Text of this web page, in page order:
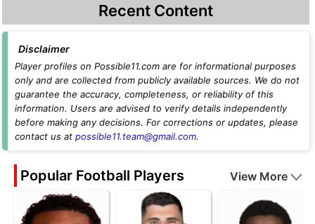
Recent Content
Disclaimer
Player profiles on Possible11.com are for informational purposes
only and are collected from publicly available sources. We do not
guarantee the accuracy, completeness, or reliability of this
information. Users are advised to verify details independently
before making any decisions. For corrections or updates, please
contact us at possible11.team@gmail.com.
Popular Football Players View More